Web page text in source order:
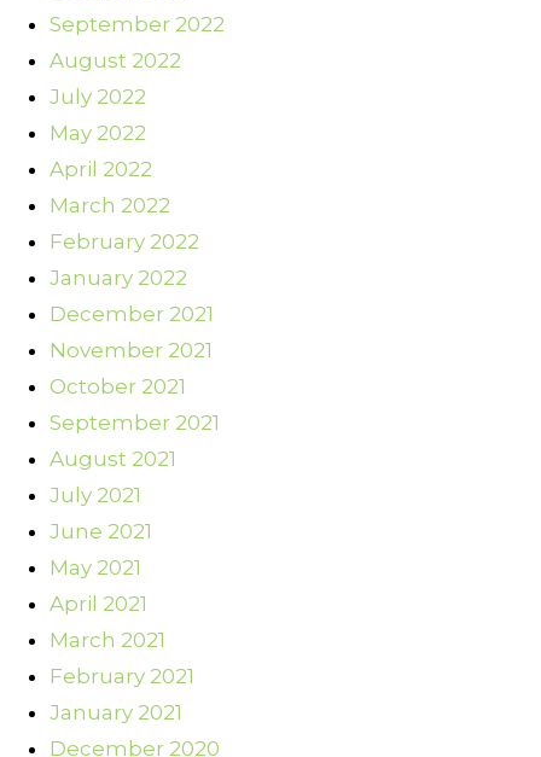
September 2022
August 2022
July 2022
May 2022
April 2022
March 2022
February 2022
January 2022
December 2021
November 2021
October 2021
September 2021
August 2021
July 2021
June 2021
May 2021
April 2021
March 2021
February 2021
January 2021
December 2020